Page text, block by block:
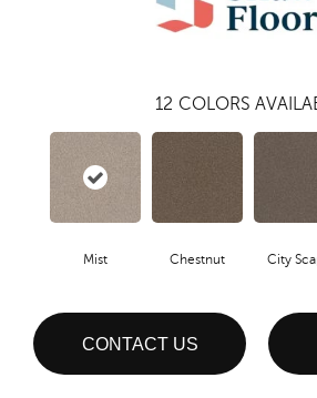
12 COLORS
Mist Chestnut City
CONTACT US